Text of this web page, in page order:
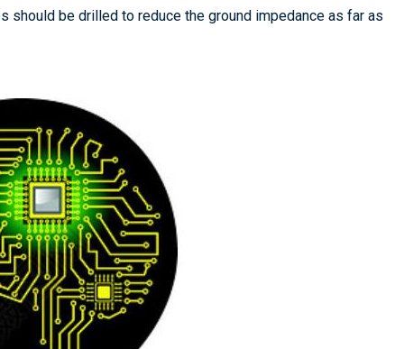
should be drilled to reduce the ground impedance as far as